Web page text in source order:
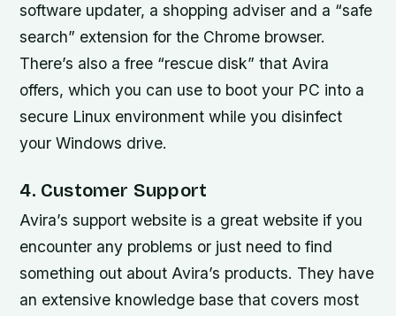
software updater, a shopping adviser and a “safe
search” extension for the Chrome browser.
There’s also a free “rescue disk” that Avira
offers, which you can use to boot your PC into a
secure Linux environment while you disinfect
your Windows drive.
4. Customer Support
Avira’s support website is a great website if you
encounter any problems or just need to find
something out about Avira’s products. They have
an extensive knowledge base that covers most